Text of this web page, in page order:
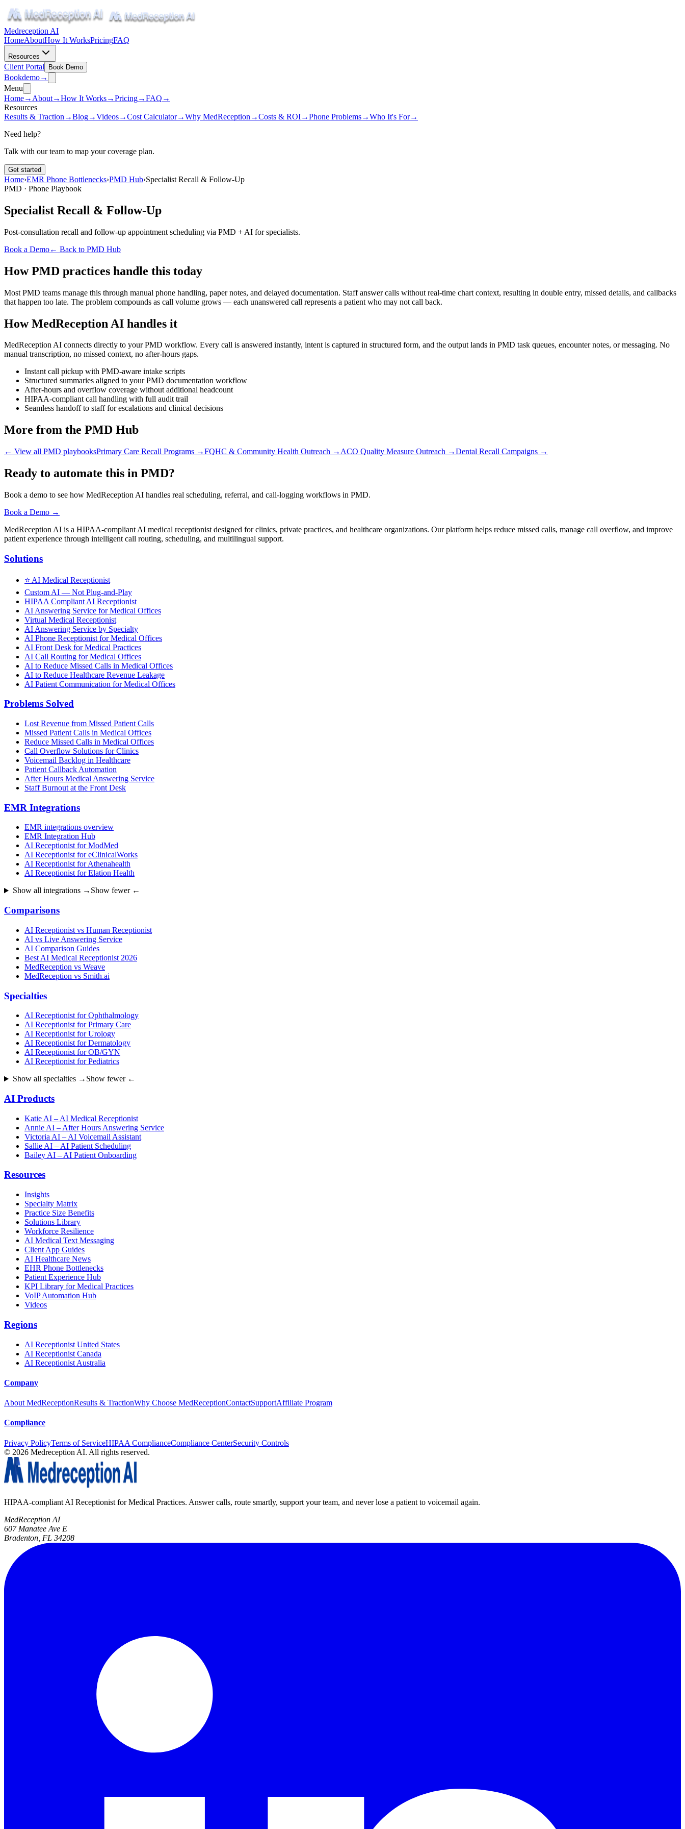
Medreception AI
HomeAboutHow It WorksPricingFAQ
Resources
Client Portal Book Demo
Bookdemo→
Menu
Home→ About→How It Works→Pricing→FAQ →
Resources
Results & Traction →Blog→Videos→Cost Calculator→Why MedReception →Costs & ROI→Phone Problems→Who It's For→
Need help?
Talk with our team to map your coverage plan.
Get started
Home›EMR Phone Bottlenecks›PMD Hub›Specialist Recall & Follow-Up
PMD · Phone Playbook
Specialist Recall & Follow-Up
Post-consultation recall and follow-up appointment scheduling via PMD + AI for specialists.
Book a Demo← Back to PMD Hub
How PMD practices handle this today
Most PMD teams manage this through manual phone handling, paper notes, and delayed documentation. Staff answer calls without real-time chart context, resulting in double entry, missed details, and callbacks
that happen too late. The problem compounds as call volume grows — each unanswered call represents a patient who may not call back.
How MedReception AI handles it
MedReception AI connects directly to your PMD workflow. Every call is answered instantly, intent is captured in structured form, and the output lands in PMD task queues, encounter notes, or messaging. No
manual transcription, no missed context, no after-hours gaps.
Instant call pickup with PMD-aware intake scripts
Structured summaries aligned to your PMD documentation workflow
After-hours and overflow coverage without additional headcount
HIPAA-compliant call handling with full audit trail
Seamless handoff to staff for escalations and clinical decisions
More from the PMD Hub
← View all PMD playbooksPrimary Care Recall Programs →FQHC & Community Health Outreach → ACO Quality Measure Outreach →Dental Recall Campaigns →
Ready to automate this in PMD?
Book a demo to see how MedReception AI handles real scheduling, referral, and call-logging workflows in PMD.
Book a Demo →
MedReception AI is a HIPAA-compliant AI medical receptionist designed for clinics, private practices, and healthcare organizations. Our platform helps reduce missed calls, manage call overflow, and improve
patient experience through intelligent call routing, scheduling, and multilingual support.
Solutions
⭐ AI Medical Receptionist
Custom AI — Not Plug-and-Play
HIPAA Compliant AI Receptionist
AI Answering Service for Medical Offices
Virtual Medical Receptionist
AI Answering Service by Specialty
AI Phone Receptionist for Medical Offices
AI Front Desk for Medical Practices
AI Call Routing for Medical Offices
AI to Reduce Missed Calls in Medical Offices
AI to Reduce Healthcare Revenue Leakage
AI Patient Communication for Medical Offices
Problems Solved
Lost Revenue from Missed Patient Calls
Missed Patient Calls in Medical Offices
Reduce Missed Calls in Medical Offices
Call Overflow Solutions for Clinics
Voicemail Backlog in Healthcare
Patient Callback Automation
After Hours Medical Answering Service
Staff Burnout at the Front Desk
EMR Integrations
EMR integrations overview
EMR Integration Hub
AI Receptionist for ModMed
AI Receptionist for eClinicalWorks
AI Receptionist for Athenahealth
AI Receptionist for Elation Health
Show all integrations → Show fewer ←
Comparisons
AI Receptionist vs Human Receptionist
AI vs Live Answering Service
AI Comparison Guides
Best AI Medical Receptionist 2026
MedReception vs Weave
MedReception vs Smith.ai
Specialties
AI Receptionist for Ophthalmology
AI Receptionist for Primary Care
AI Receptionist for Urology
AI Receptionist for Dermatology
AI Receptionist for OB/GYN
AI Receptionist for Pediatrics
Show all specialties → Show fewer ←
AI Products
Katie AI – AI Medical Receptionist
Annie AI – After Hours Answering Service
Victoria AI – AI Voicemail Assistant
Sallie AI – AI Patient Scheduling
Bailey AI – AI Patient Onboarding
Resources
Insights
Specialty Matrix
Practice Size Benefits
Solutions Library
Workforce Resilience
AI Medical Text Messaging
Client App Guides
AI Healthcare News
EHR Phone Bottlenecks
Patient Experience Hub
KPI Library for Medical Practices
VoIP Automation Hub
Videos
Regions
AI Receptionist United States
AI Receptionist Canada
AI Receptionist Australia
Company
About MedReceptionResults & TractionWhy Choose MedReceptionContactSupportAffiliate Program
Compliance
Privacy PolicyTerms of ServiceHIPAA ComplianceCompliance CenterSecurity Controls
© 2026 Medreception AI. All rights reserved.
HIPAA-compliant AI Receptionist for Medical Practices. Answer calls, route smartly, support your team, and never lose a patient to voicemail again.
MedReception AI
607 Manatee Ave E
Bradenton, FL 34208